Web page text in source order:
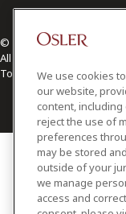
© 2026 Osler, Hoskin &
All Rights Reserved
Toronto | Montréal |
We use cookies
our website,
content, including
reject the use of
preferences
may be stored
outside of your
we manage
access and